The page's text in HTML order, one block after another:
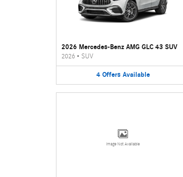
2026 Mercedes-Benz AMG GLC 43 SUV
2026• SUV
4 Offers Available
Image Not Available